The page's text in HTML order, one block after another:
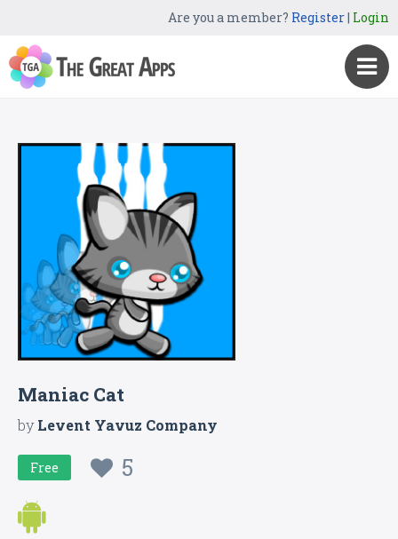
Are you a member? Register| Login
Maniac Cat
byLevent Yavuz Company
Free 5